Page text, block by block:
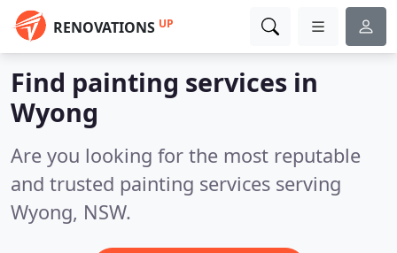
RENOVATIONS UP
Find painting services in
Wyong
Are you looking for the most reputable
and trusted painting services serving
Wyong, NSW.